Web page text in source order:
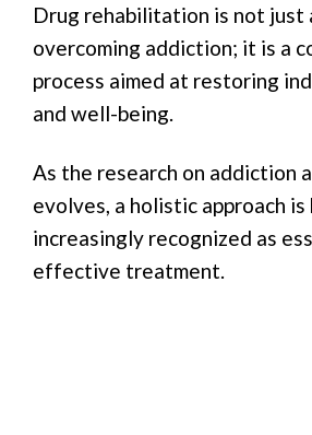
Drug rehabilitation is not just
overcoming addiction; it is a
process aimed at restoring
and well-being.
As the research on addiction
evolves, a holistic approach is
increasingly recognized as
effective treatment.